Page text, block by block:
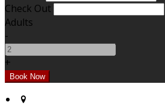
Check Out
Adults
-
+